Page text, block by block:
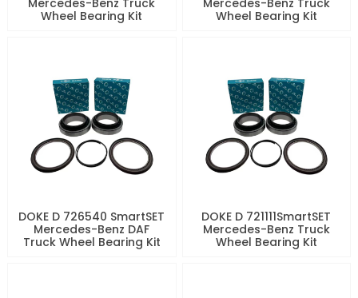
Mercedes-Benz Truck
Wheel Bearing Kit
Mercedes-Benz Truck
Wheel Bearing Kit
DOKE D 726540 SmartSET
Mercedes-Benz DAF
Truck Wheel Bearing Kit
DOKE D 721111SmartSET
Mercedes-Benz Truck
Wheel Bearing Kit